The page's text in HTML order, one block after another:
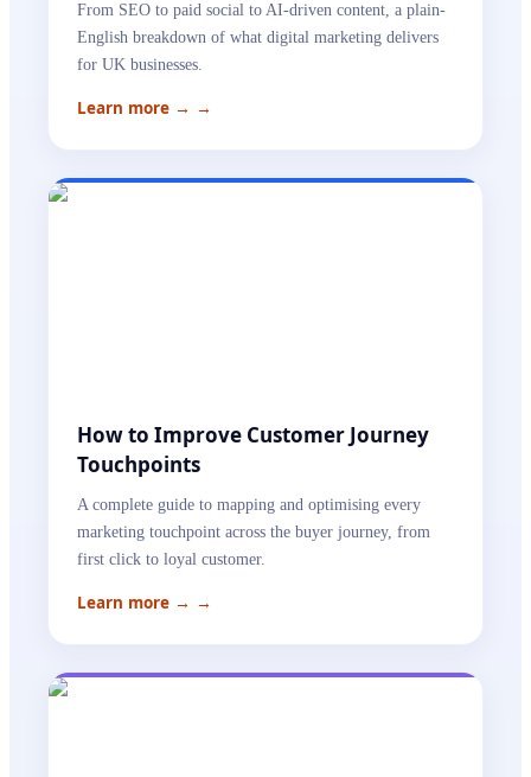
From SEO to paid social to AI-driven content, a plain-
English breakdown of what digital marketing delivers
for UK businesses.
Learn more → →
How to Improve Customer Journey
Touchpoints
A complete guide to mapping and optimising every
marketing touchpoint across the buyer journey, from
first click to loyal customer.
Learn more → →